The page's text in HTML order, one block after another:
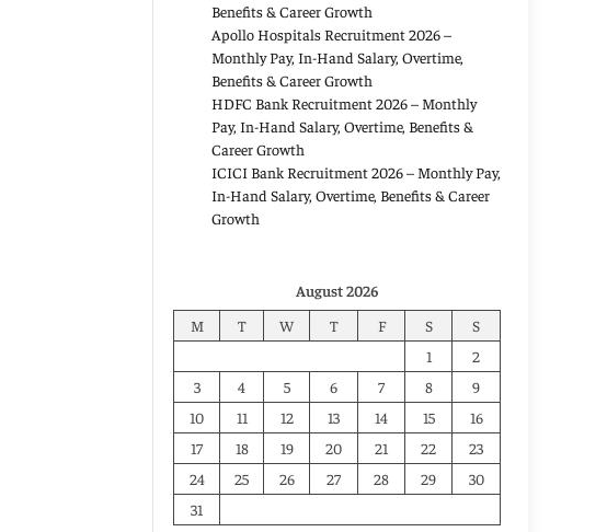
Benefits & Career Growth
Apollo Hospitals Recruitment 2026 –
Monthly Pay, In-Hand Salary, Overtime,
Benefits & Career Growth
HDFC Bank Recruitment 2026 – Monthly
Pay, In-Hand Salary, Overtime, Benefits &
Career Growth
ICICI Bank Recruitment 2026 – Monthly Pay,
In-Hand Salary, Overtime, Benefits & Career
Growth
August 2026
M
T W T F S
S
1
2
3
4 5 6 7 8
9
10
11 12 13 14 15
16
17
18 19 20 21 22
23
24
25 26 27 28 29
30
31